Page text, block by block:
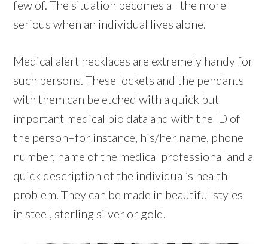
few of. The situation becomes all the more
serious when an individual lives alone.
Medical alert necklaces are extremely handy for
such persons. These lockets and the pendants
with them can be etched with a quick but
important medical bio data and with the ID of
the person–for instance, his/her name, phone
number, name of the medical professional and a
quick description of the individual’s health
problem. They can be made in beautiful styles
in steel, sterling silver or gold.